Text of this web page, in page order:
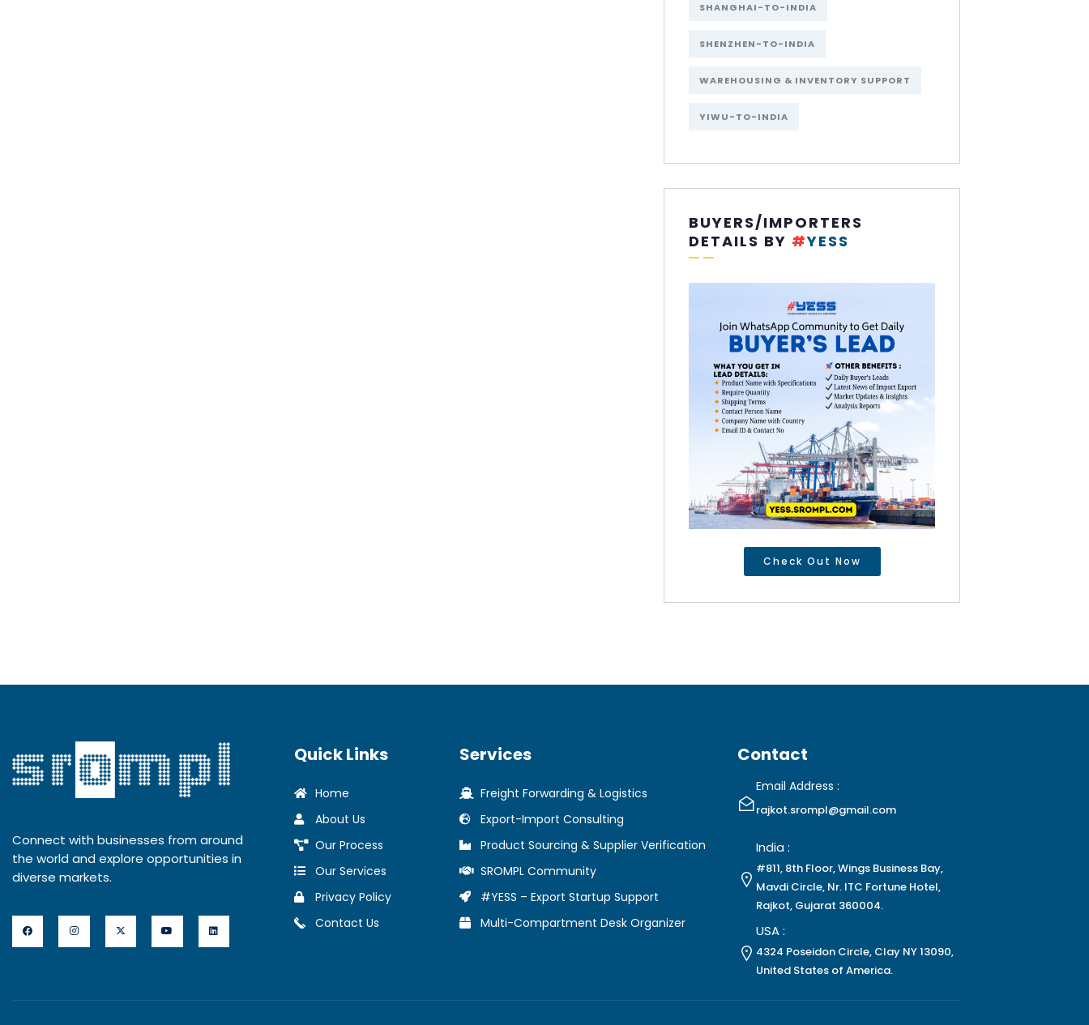
SHANGHAI-TO-INDIA
SHENZHEN-TO-INDIA
WAREHOUSING & INVENTORY SUPPORT
YIWU-TO-INDIA
BUYERS/IMPORTERS
DETAILS BY #YESS
Check Out Now
Connect with businesses from around
the world and explore opportunities in
diverse markets.
Quick Links
Home
About Us
Our Process
Our Services
Privacy Policy
Contact Us
Services
Freight Forwarding & Logistics
Export-Import Consulting
Product Sourcing & Supplier Verification
SROMPL Community
#YESS – Export Startup Support
Multi-Compartment Desk Organizer
Contact
Email Address :
rajkot.srompl@gmail.com
India :
#811, 8th Floor, Wings Business Bay,
Mavdi Circle, Nr. ITC Fortune Hotel,
Rajkot, Gujarat 360004.
USA :
4324 Poseidon Circle, Clay NY 13090,
United States of America.